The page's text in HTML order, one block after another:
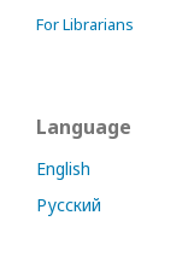
For Librarians
Language
English
Русский